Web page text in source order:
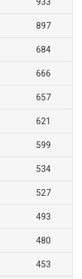
933
897
684
666
657
621
599
534
527
493
480
453